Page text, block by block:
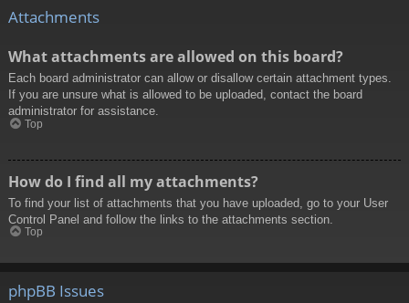
Attachments
What attachments are allowed on this board?
Each board administrator can allow or disallow certain attachment types.
If you are unsure what is allowed to be uploaded, contact the board
administrator for assistance.
Top
How do I find all my attachments?
To find your list of attachments that you have uploaded, go to your User
Control Panel and follow the links to the attachments section.
Top
phpBB Issues